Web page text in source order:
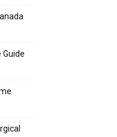
Guide